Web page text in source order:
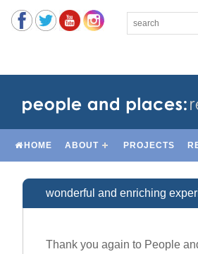
HOME ABOUT PROJECTS
wonderful and enriching
Thank you again to People